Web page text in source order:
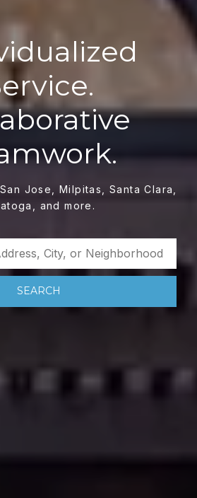
Jose, Milpitas, Santa Clara,
and more.
SEARCH